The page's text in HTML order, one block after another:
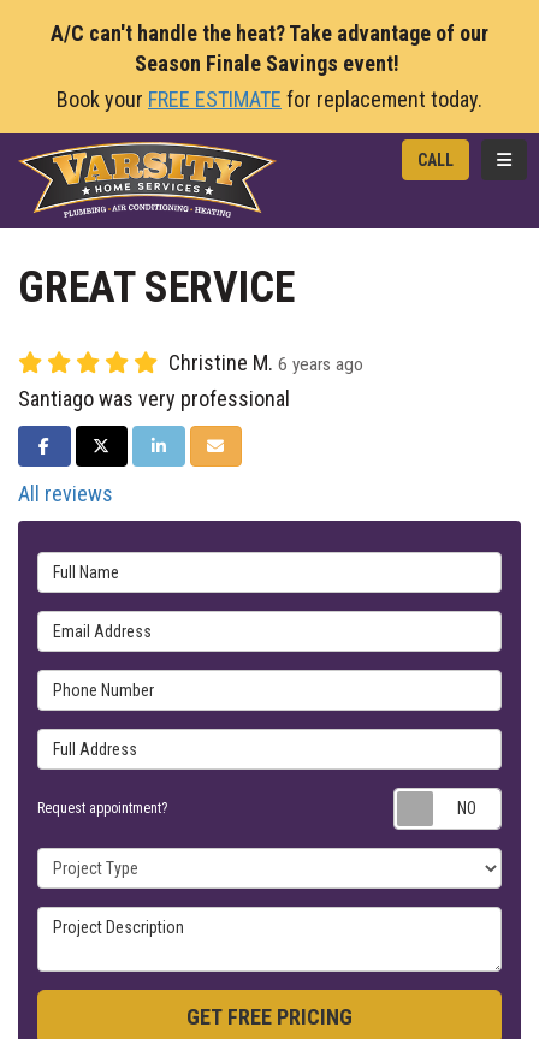
A/C can't handle the heat? Take advantage of our
Season Finale Savings event!
Book your FREE ESTIMATE for replacement today.
CALL
GREAT SERVICE
Christine M. 6 years ago
Santiago was very professional
SHARE ON FACEBOOK
SHARE ON TWITTER
SHARE ON LINKEDIN
SHARE VIA EMAIL
All reviews
Full Name
Email Address
Phone Number
Full Address
Request appointment?
Project Type
Project Description
GET FREE PRICING